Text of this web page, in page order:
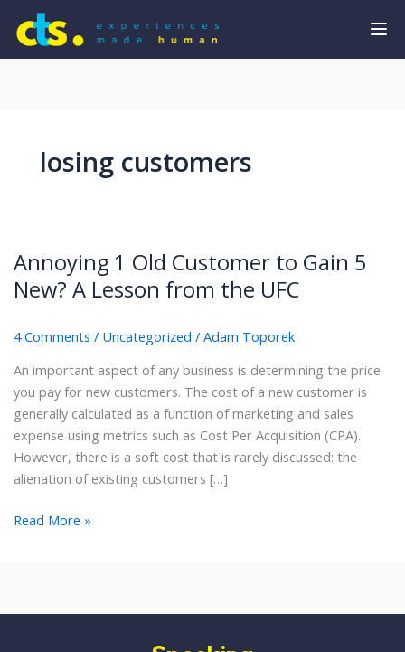
losing customers
Annoying 1 Old Customer to Gain 5
New? A Lesson from the UFC
4 Comments / Uncategorized / Adam Toporek
An important aspect of any business is determining the price
you pay for new customers. The cost of a new customer is
generally calculated as a function of marketing and sales
expense using metrics such as Cost Per Acquisition (CPA).
However, there is a soft cost that is rarely discussed: the
alienation of existing customers […]
Annoying
Read More »